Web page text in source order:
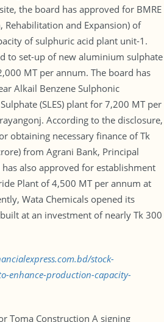
the board has approved for BMRE
Rehabilitation and Expansion) of
of sulphuric acid plant unit-1.
to set-up of new aluminium sulphate
MT per annum. The board has
Alkail Benzene Sulphonic
(SLES) plant for 7,200 MT per
According to the disclosure,
obtaining necessary finance of Tk
from Agrani Bank, Principal
also approved for establishment
Plant of 4,500 MT per annum at
Wata Chemicals opened its
at an investment of nearly Tk 300
stock-
enhance-production-capacity-
Toma Construction A signing